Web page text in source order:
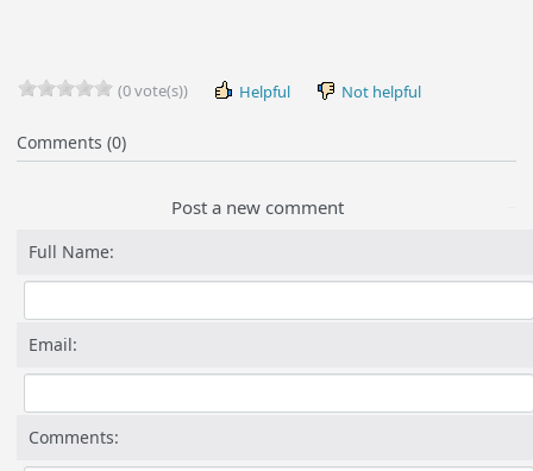
(0 vote(s)) Helpful Not helpful
Comments (0)
Post a new comment
Full Name:
Email:
Comments: